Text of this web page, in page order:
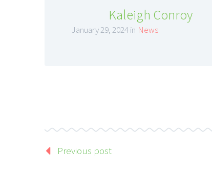
Kaleigh Conroy
January 29, 2024 in News
Previous post